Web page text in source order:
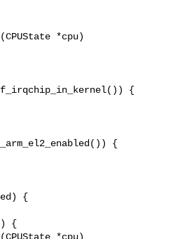
*cpu)
{
{